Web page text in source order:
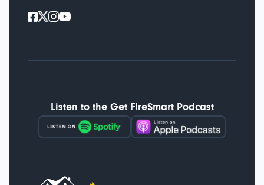
Listen to the Get FireSmart Podcast